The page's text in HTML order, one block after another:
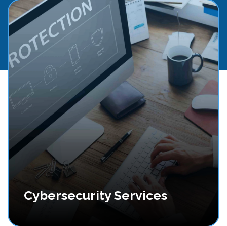
Cybersecurity Services